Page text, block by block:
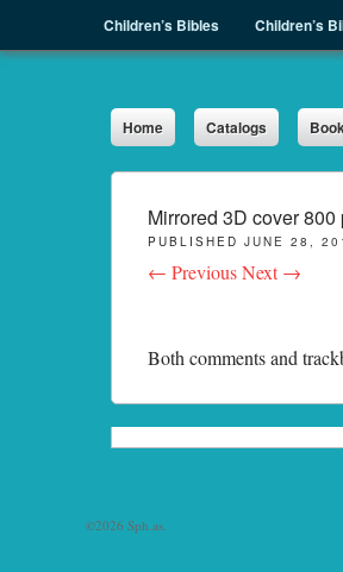
Skip to content
Children’s Bibles Children’s
Sph.as
Home Catalogs
Mirrored 3D cover 800
PUBLISHED JUNE 28,
← PreviousNext →
Both comments and
©2026 Sph.as.